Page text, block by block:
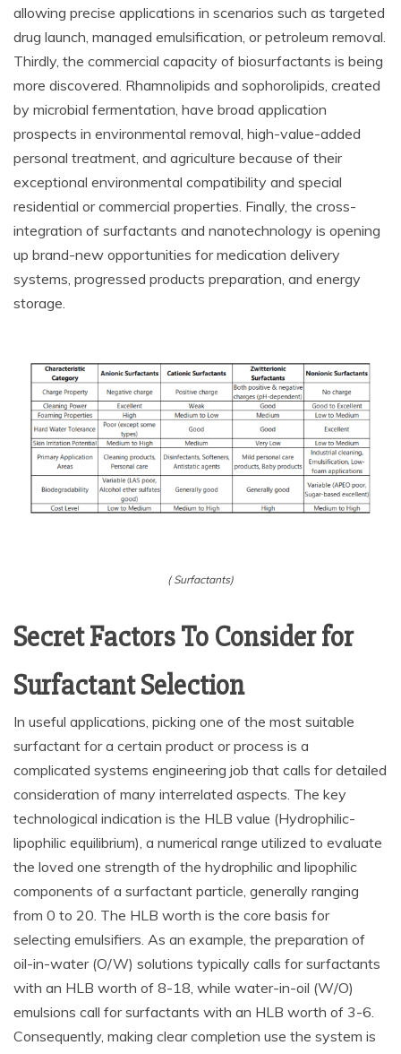
allowing precise applications in scenarios such as targeted
drug launch, managed emulsification, or petroleum removal.
Thirdly, the commercial capacity of biosurfactants is being
more discovered. Rhamnolipids and sophorolipids, created
by microbial fermentation, have broad application
prospects in environmental removal, high-value-added
personal treatment, and agriculture because of their
exceptional environmental compatibility and special
residential or commercial properties. Finally, the cross-
integration of surfactants and nanotechnology is opening
up brand-new opportunities for medication delivery
systems, progressed products preparation, and energy
storage.
( Surfactants)
Secret Factors To Consider for
Surfactant Selection
In useful applications, picking one of the most suitable
surfactant for a certain product or process is a
complicated systems engineering job that calls for detailed
consideration of many interrelated aspects. The key
technological indication is the HLB value (Hydrophilic-
lipophilic equilibrium), a numerical range utilized to evaluate
the loved one strength of the hydrophilic and lipophilic
components of a surfactant particle, generally ranging
from 0 to 20. The HLB worth is the core basis for
selecting emulsifiers. As an example, the preparation of
oil-in-water (O/W) solutions typically calls for surfactants
with an HLB worth of 8-18, while water-in-oil (W/O)
emulsions call for surfactants with an HLB worth of 3-6.
Consequently, making clear completion use the system is